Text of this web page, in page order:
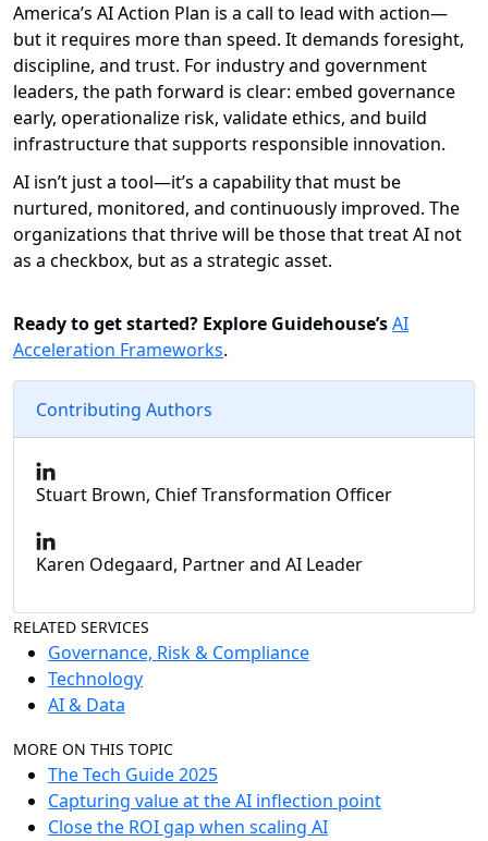
America’s AI Action Plan is a call to lead with action—
but it requires more than speed. It demands foresight,
discipline, and trust. For industry and government
leaders, the path forward is clear: embed governance
early, operationalize risk, validateethics, and build
infrastructure that supports responsible innovation.
AI isn’t just a tool—it’s a capability that must be
nurtured, monitored, and continuously improved. The
organizations that thrive will be those that treat AI not
as a checkbox, but as a strategic asset.
Ready to get started? Explore Guidehouse’sAI
Acceleration Frameworks.
Contributing Authors
Stuart Brown, Chief Transformation Officer
Karen Odegaard, Partner and AI Leader
RELATED SERVICES
Governance, Risk & Compliance
Technology
AI & Data
MORE ON THIS TOPIC
The Tech Guide 2025
Capturing value at the AI inflection point
Close the ROI gap when scaling AI